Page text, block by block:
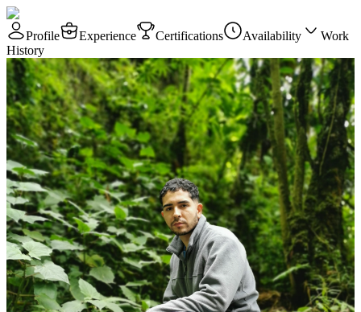
Profile Experience Certifications Availability
Work
History